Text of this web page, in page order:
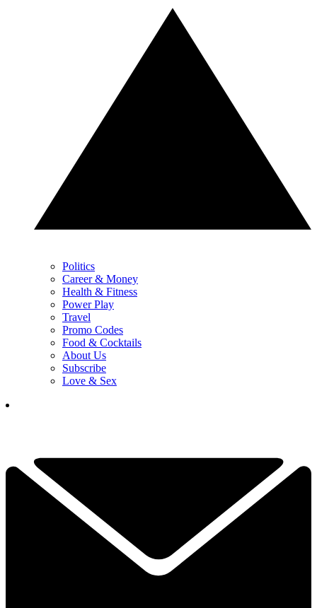
Politics
Career & Money
Health & Fitness
Power Play
Travel
Promo Codes
Food & Cocktails
About Us
Subscribe
Love & Sex